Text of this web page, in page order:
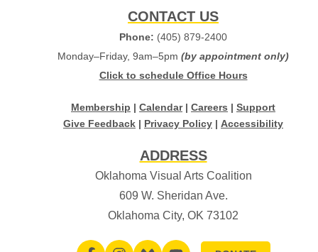
CONTACT US
Phone: (405) 879-2400
Monday–Friday, 9am–5pm (by appointment only)
Click to schedule Office Hours
Membership | Calendar| Careers | Support
Give Feedback | Privacy Policy | Accessibility
ADDRESS
Oklahoma Visual Arts Coalition
609 W. Sheridan Ave.
Oklahoma City, OK 73102